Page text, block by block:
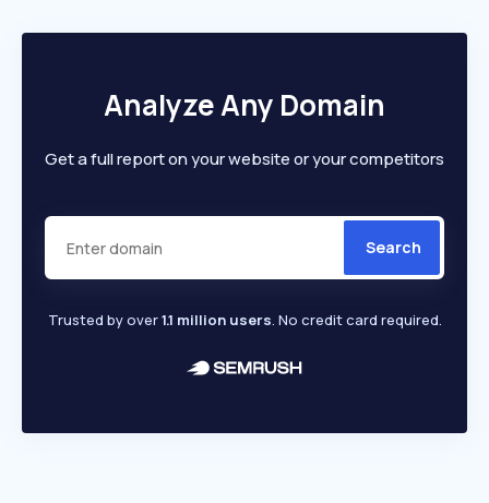
Analyze Any Domain
Get a full report on your website or your competitors
Search
Trusted by over1.1 million users. No credit card required.